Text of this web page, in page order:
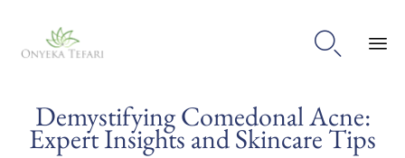

Demystifying Comedonal Acne:
Expert Insights and Skincare Tips